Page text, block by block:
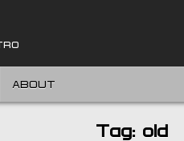
ABOUT
Tag: old